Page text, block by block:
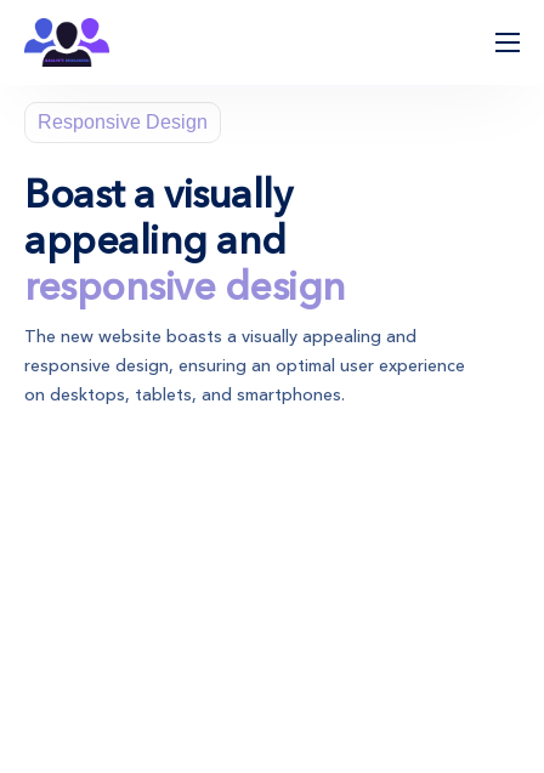
პროცესის მიმდინარეობა
მიმართულებები
კონტაქტი
Responsive Design
Boast a visually
appealing and
responsive design
The new website boasts a visually appealing and
responsive design, ensuring an optimal user experience
on desktops, tablets, and smartphones.